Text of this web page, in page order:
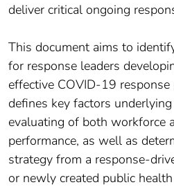
deliver critical ongoing
This document aims to
for response leaders
effective COVID-19
defines key factors
evaluating of both workforce
performance, as well as
strategy from a response-
or newly created public